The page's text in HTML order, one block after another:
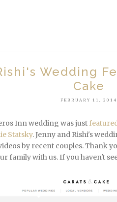
Wedding
Cake
FEBRUARY 11, 2014
Inn wedding was just
Statsky. Jenny and Rishi's
by recent couples. Thank
family with us. If you haven't